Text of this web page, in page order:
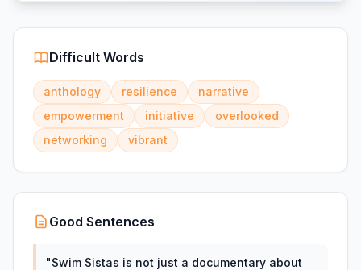
Difficult Words
anthology resilience
narrative
empowerment
initiative
overlooked
networking
vibrant
Good Sentences
"Swim Sistas is not just a documentary about